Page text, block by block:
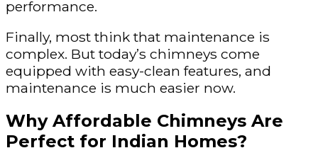
performance.
Finally, most think that maintenance is
complex. But today’s chimneys come
equipped with easy-clean features, and
maintenance is much easier now.
Why Affordable Chimneys Are
Perfect for Indian Homes?